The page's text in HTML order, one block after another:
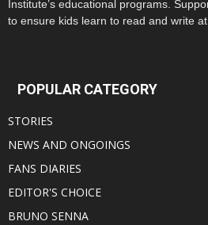
Institute’s educational programs.
to ensure kids learn to read and write
POPULAR CATEGORY
STORIES
NEWS AND ONGOINGS
FANS DIARIES
EDITOR'S CHOICE
BRUNO SENNA